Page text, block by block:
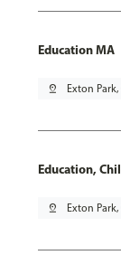
Education MA
pin_drop Exton
Education,
pin_drop Exton